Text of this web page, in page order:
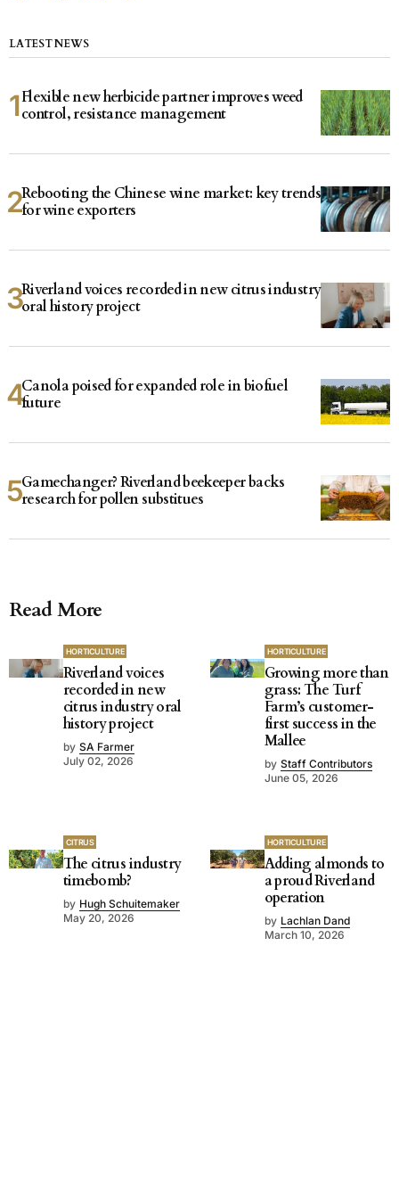
LATEST NEWS
Flexible new herbicide partner improves weed
control, resistance management
Rebooting the Chinese wine market: key trends
for wine exporters
Riverland voices recorded in new citrus industry
oral history project
Canola poised for expanded role in biofuel
future
Gamechanger? Riverland beekeeper backs
research for pollen substitues
Read More
HORTICULTURE
Riverland voices
recorded in new
citrus industry oral
history project
by SA Farmer
July 02, 2026
HORTICULTURE
Growing more than
grass: The Turf
Farm’s customer-
first success in the
Mallee
by Staff Contributors
June 05, 2026
CITRUS
The citrus industry
timebomb?
by Hugh Schuitemaker
May 20, 2026
HORTICULTURE
Adding almonds to
a proud Riverland
operation
by Lachlan Dand
March 10, 2026